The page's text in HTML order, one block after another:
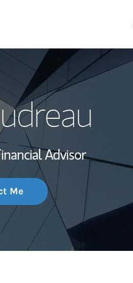
My Story and Services
Investment Office
Thought Leadership
Advisor
Me